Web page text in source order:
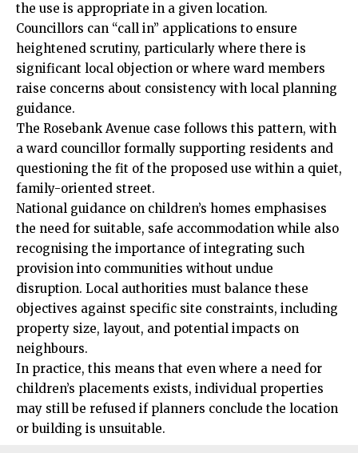
the use is appropriate in a given location.
Councillors can “call in” applications to ensure
heightened scrutiny, particularly where there is
significant local objection or where ward members
raise concerns about consistency with local planning
guidance.
The Rosebank Avenue case follows this pattern, with
a ward councillor formally supporting residents and
questioning the fit of the proposed use within a quiet,
family-oriented street.
National guidance on children’s homes emphasises
the need for suitable, safe accommodation while also
recognising the importance of integrating such
provision into communities without undue
disruption. Local authorities must balance these
objectives against specific site constraints, including
property size, layout, and potential impacts on
neighbours.
In practice, this means that even where a need for
children’s placements exists, individual properties
may still be refused if planners conclude the location
or building is unsuitable.